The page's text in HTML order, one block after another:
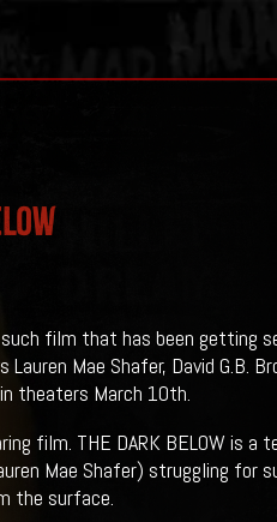
film that has been getting
Mae Shafer, David G.B.
theaters March 10th.
film. THE DARK BELOW is a
Mae Shafer) struggling for
the surface.